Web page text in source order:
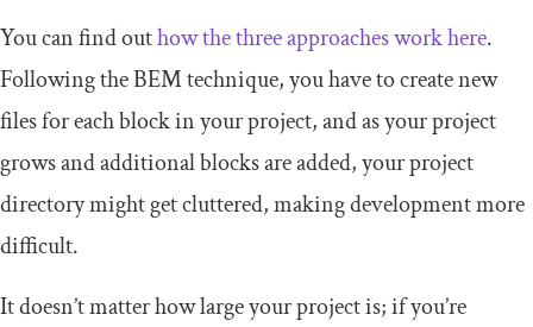
You can find outhow the three approaches work here.
Following the BEM technique, you have to create new
files for each block in your project, and as your project
grows and additional blocks are added, your project
directory might get cluttered, making development more
difficult.
It doesn’t matter how large your project is; if you’re